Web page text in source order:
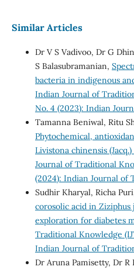
Similar Articles
Dr V S Vadivoo, Dr G
S Balasubramanian,
bacteria in indigenous
Indian Journal of
No. 4 (2023): Indian
Tamanna Beniwal, Ritu
Phytochemical,
Livistona chinensis
Journal of Traditional
(2024): Indian Journal of
Sudhir Kharyal, Richa
corosolic acid in
exploration for diabetes
Traditional Knowledge
Indian Journal of
Dr Aruna Pamisetty, Dr R